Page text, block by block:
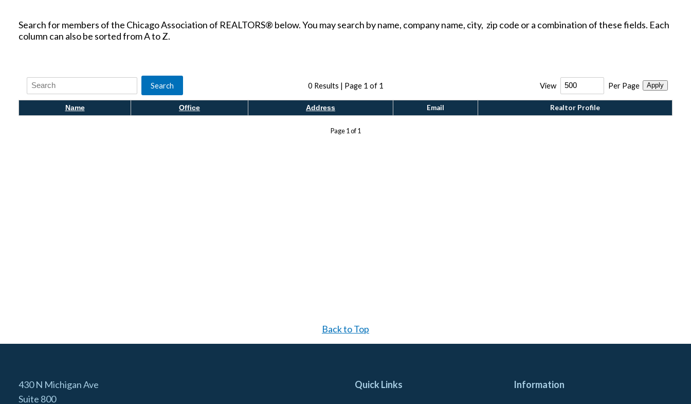
Search for members of the Chicago Association of REALTORS® below. You may search by name, company name, city, zip code or a combination of these fields. Each
column can also be sorted from A to Z.
Search Search 0 Results | Page 1 of 1 View Per Page Apply
Name Office Address Email Realtor Profile
Page1of1
Back to Top
430 N Michigan Ave
Suite 800
Quick Links Information